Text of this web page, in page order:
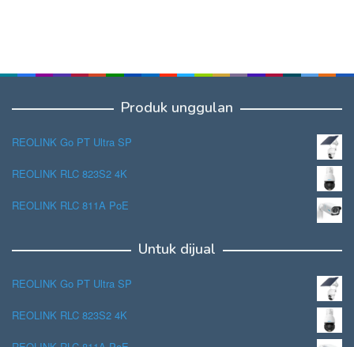
Produk unggulan
REOLINK Go PT Ultra SP
REOLINK RLC 823S2 4K
REOLINK RLC 811A PoE
Untuk dijual
REOLINK Go PT Ultra SP
REOLINK RLC 823S2 4K